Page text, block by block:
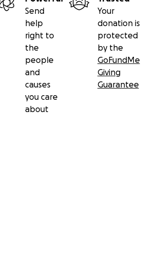
Send
help
right to
the
people
and
causes
you care
about
Your
donation is
protected
by the
GoFundMe
Giving
Guarantee